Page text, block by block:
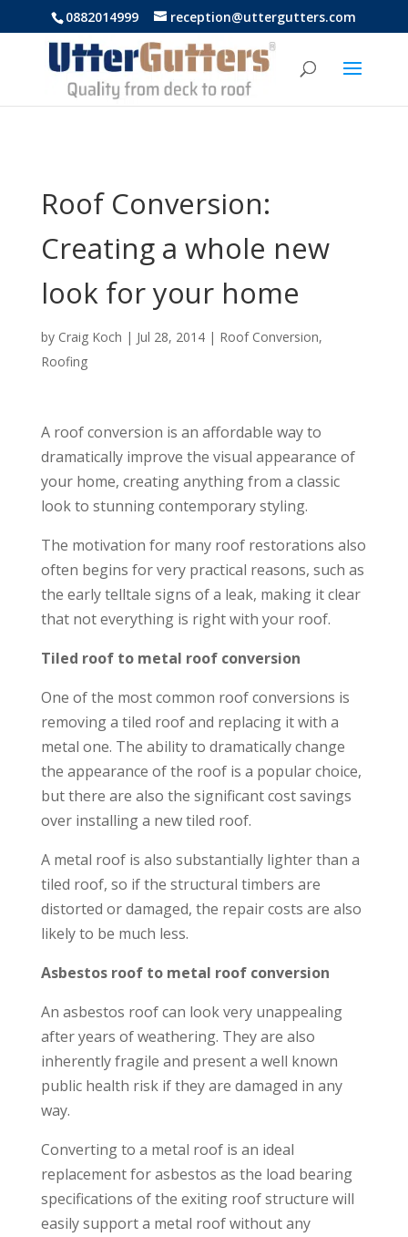
https://uttergutters.com.au/
0882014999 reception@uttergutters.com
Roof Conversion:
Creating a whole new
look for your home
by Craig Koch | Jul 28, 2014| Roof Conversion,
Roofing
A roof conversion is an affordable way to
dramatically improve the visual appearance of
your home, creating anything from a classic
look to stunning contemporary styling.
The motivation for many roof restorations also
often begins for very practical reasons, such as
the early telltale signs of a leak, making it clear
that not everything is right with your roof.
Tiled roof to metal roof conversion
One of the most common roof conversions is
removing a tiled roof and replacing it with a
metal one. The ability to dramatically change
the appearance of the roof is a popular choice,
but there are also the significant cost savings
over installing a new tiled roof.
A metal roof is also substantially lighter than a
tiled roof, so if the structural timbers are
distorted or damaged, the repair costs are also
likely to be much less.
Asbestos roof to metal roof conversion
An asbestos roof can look very unappealing
after years of weathering. They are also
inherently fragile and present a well known
public health risk if they are damaged in any
way.
Converting to a metal roof is an ideal
replacement for asbestos as the load bearing
specifications of the exiting roof structure will
easily support a metal roof without any